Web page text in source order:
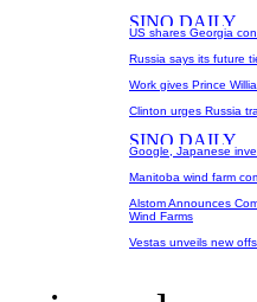
US shares Georgia
Russia says its future
Work gives Prince
Clinton urges Russia
Google, Japanese
Manitoba wind farm
Alstom Announces
Wind Farms
Vestas unveils new